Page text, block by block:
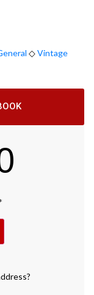
◇Vintage
?